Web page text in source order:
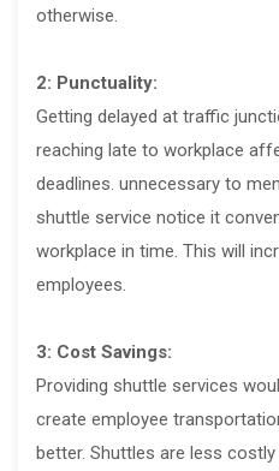
otherwise.
2: Punctuality:
Getting delayed at traffic
reaching late to workplace
deadlines. unnecessary to
shuttle service notice it
workplace in time. This will
employees.
3: Cost Savings:
Providing shuttle services
create employee
better. Shuttles are less